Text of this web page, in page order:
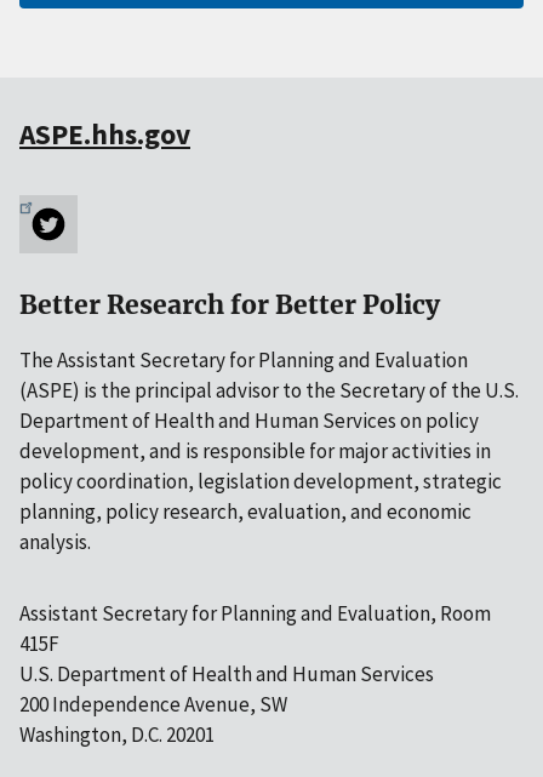
ASPE.hhs.gov
Better Research for Better Policy
The Assistant Secretary for Planning and Evaluation
(ASPE) is the principal advisor to the Secretary of the U.S.
Department of Health and Human Services on policy
development, and is responsible for major activities in
policy coordination, legislation development, strategic
planning, policy research, evaluation, and economic
analysis.
Assistant Secretary for Planning and Evaluation, Room
415F
U.S. Department of Health and Human Services
200 Independence Avenue, SW
Washington, D.C. 20201